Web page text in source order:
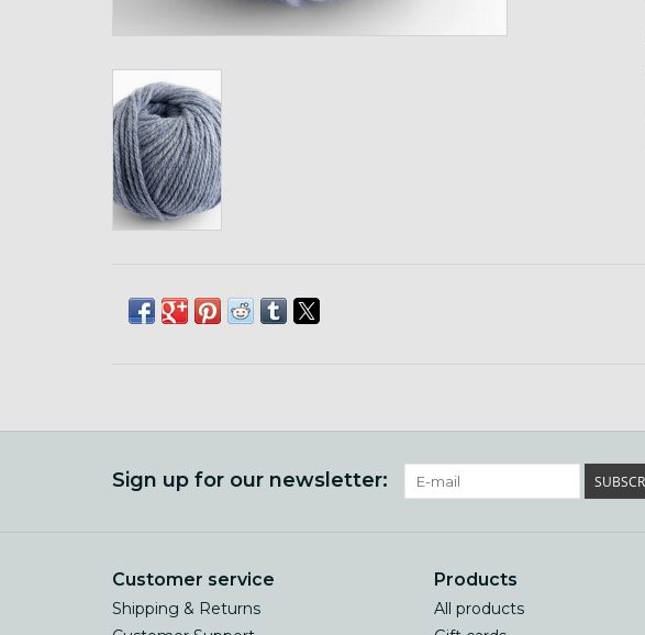
Sign up for our newsletter:
Customer service
Shipping & Returns
Products
All products